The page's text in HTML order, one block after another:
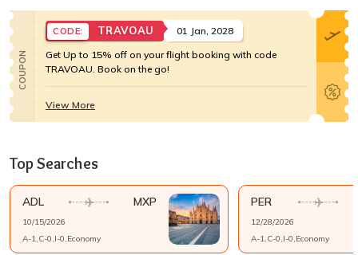
COUPON
CODE: TRAVOAU
01 Jan, 2028
Get Up to 15% off on your flight booking with code
TRAVOAU. Book on the go!
View More
Top Searches
ADL MXP
10/15/2026
A-1 ,C-0 ,I-0 Economy
PER
12/28/2026
A-1 ,C-0 ,I-0 Economy